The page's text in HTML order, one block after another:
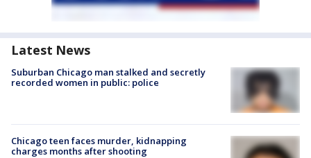
Latest News
Suburban Chicago man stalked and secretly
recorded women in public: police
Chicago teen faces murder, kidnapping
charges months after shooting